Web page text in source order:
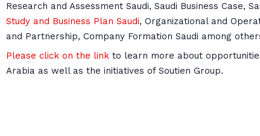
Research and Assessment Saudi, Saudi Business Case,
Study and Business Plan Saudi, Organizational and
and Partnership, Company Formation Saudi among
Please click on the link to learn more about
Arabia as well as the initiatives of Soutien Group.